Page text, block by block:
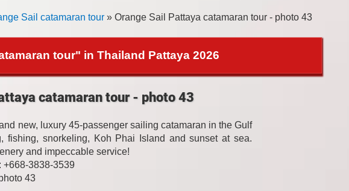
Sail catamaran tour » Orange Sail Pattaya catamaran tour - photo 43
tour" in Thailand Pattaya 2026
catamaran tour - photo 43
new, luxury 45-passenger sailing catamaran in the Gulf
fishing, snorkeling, Koh Phai Island and sunset at sea.
and impeccable service!
+668-3838-3539
43